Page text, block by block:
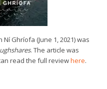
Ghríofa (June 1, 2021) was
. The article was
read the full reviewhere.